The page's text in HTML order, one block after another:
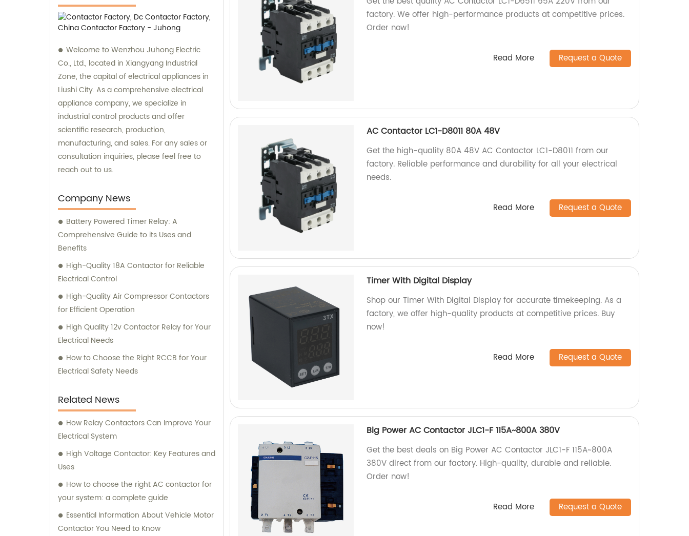
Welcome to Wenzhou Juhong Electric
Co., Ltd., located in Xiangyang Industrial
Zone, the capital of electrical appliances in
Liushi City. As a comprehensive electrical
appliance company, we specialize in
industrial control products and offer
scientific research, production,
manufacturing, and sales. For any sales or
consultation inquiries, please feel free to
reach out to us.
Company News
Battery Powered Timer Relay: A
Comprehensive Guide to its Uses and
Benefits
High-Quality 18A Contactor for Reliable
Electrical Control
High-Quality Air Compressor Contactors
for Efficient Operation
High Quality 12v Contactor Relay for Your
Electrical Needs
How to Choose the Right RCCB for Your
Electrical Safety Needs
Related News
How Relay Contactors Can Improve Your
Electrical System
High Voltage Contactor: Key Features and
Uses
How to choose the right AC contactor for
your system: a complete guide
Essential Information About Vehicle Motor
Contactor You Need to Know
factory. We offer high-performance products at competitive prices.
Order now!
Read More Request a Quote
AC Contactor LC1-D8011 80A 48V
Get the high-quality 80A 48V AC Contactor LC1-D8011 from our
factory. Reliable performance and durability for all your electrical
needs.
Read More Request a Quote
Timer With Digital Display
Shop our Timer With Digital Display for accurate timekeeping. As a
factory, we offer high-quality products at competitive prices. Buy
now!
Read More Request a Quote
Big Power AC Contactor JLC1-F 115A~800A 380V
Get the best deals on Big Power AC Contactor JLC1-F 115A~800A
380V direct from our factory. High-quality, durable and reliable.
Order now!
Read More Request a Quote